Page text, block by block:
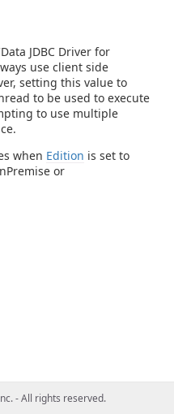
JDBC Driver for
use client side
setting this value to
to be used to execute
to use multiple
when Edition is set to
or
- All rights reserved.